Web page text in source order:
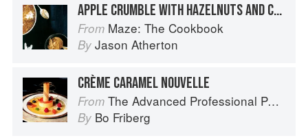
APPLE CRUMBLE WITH HAZELNUTS AND CARAMEL CUSTARD
From Maze: The Cookbook
By Jason Atherton
CRÈME CARAMEL NOUVELLE
From The Advanced Professional Pastry Chef
By Bo Friberg